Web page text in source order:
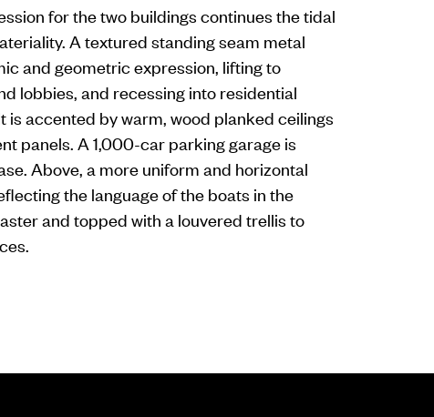
for the two buildings continues the tidal
A textured standing seam metal
and geometric expression, lifting to
lobbies, and recessing into residential
is accented by warm, wood planked ceilings
panels. A 1,000-car parking garage is
Above, a more uniform and horizontal
the language of the boats in the
and topped with a louvered trellis to